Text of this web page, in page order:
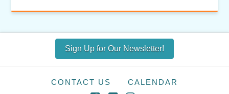
Sign Up for Our Newsletter!
CONTACT US CALENDAR